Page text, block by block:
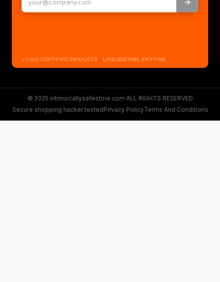
+1,000 CERTIFIED PRODUCTS · UNSUBSCRIBE ANYTIME
© 2025 intrinsicallysafestore.com ALL RIGHTS RESERVED
Secure shopping hacker testedPrivacy PolicyTerms And Conditions